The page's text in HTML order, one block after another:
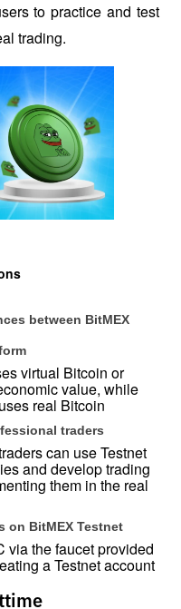
to practice and test
trading.
between BitMEX
virtual Bitcoin or
value, while
real Bitcoin
traders
can use Testnet
and develop trading
them in the real
on BitMEX Testnet
via the faucet provided
a Testnet account